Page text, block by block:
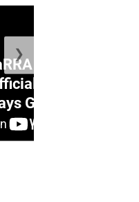
voicenotes don’t
position of PNP,
Golding
❯